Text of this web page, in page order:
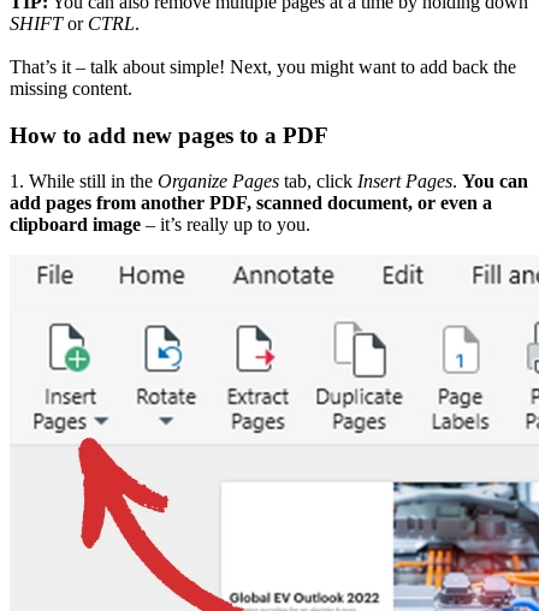
SHIFTor CTRL.
That’s it – talk about simple! Next, you might want to add back the
missing content.
How to add new pages to a PDF
1. While still in the Organize Pages tab, click Insert Pages. You can
add pages from another PDF, scanned document, or even a
clipboard image – it’s really up to you.